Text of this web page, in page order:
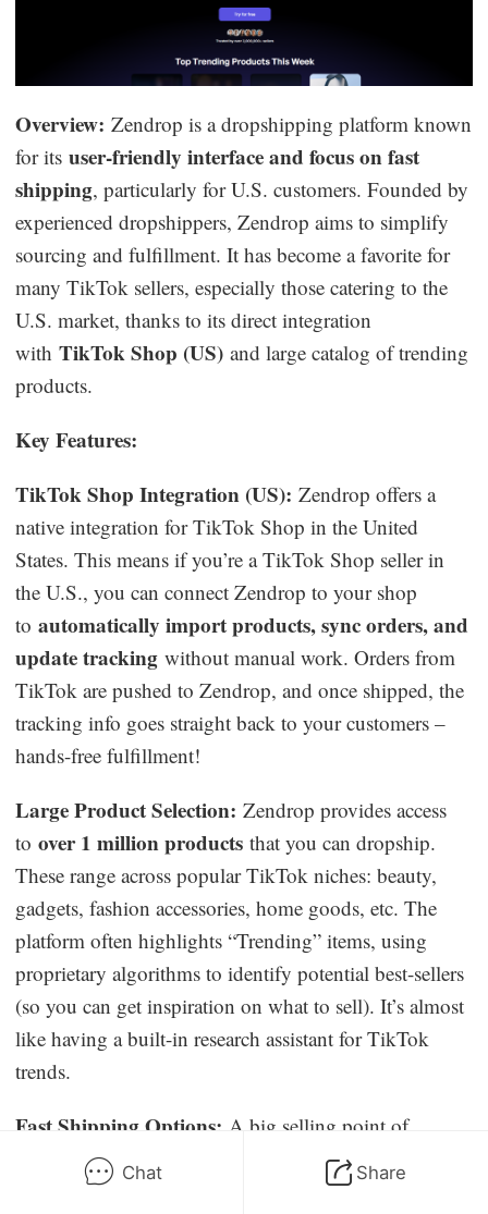
Overview: Zendrop is a dropshipping platform known
for itsuser-friendly interface and focus on fast
shipping, particularly for U.S. customers. Founded by
experienced dropshippers, Zendrop aims to simplify
sourcing and fulfillment. It has become a favorite for
many TikTok sellers, especially those catering to the
U.S. market, thanks to its direct integration
withTikTok Shop (US) and large catalog of trending
products.
Key Features:
TikTok Shop Integration (US): Zendrop offers a
native integration for TikTok Shop in the United
States. This means if you’re a TikTok Shop seller in
the U.S., you can connect Zendrop to your shop
toautomatically import products, sync orders, and
update tracking without manual work. Orders from
TikTok are pushed to Zendrop, and once shipped, the
tracking info goes straight back to your customers –
hands-free fulfillment!
Large Product Selection: Zendrop provides access
toover 1 million products that you can dropship.
These range across popular TikTok niches: beauty,
gadgets, fashion accessories, home goods, etc. The
platform often highlights “Trending” items, using
proprietary algorithms to identify potential best-sellers
(so you can get inspiration on what to sell). It’s almost
like having a built-in research assistant for TikTok
trends.
Fast Shipping Options: A big selling point of
Zendrop is expedited shipping. They work with a
network of suppliers and logistics partners to get
Chat Share